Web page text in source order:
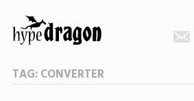
TAG:CONVERTER